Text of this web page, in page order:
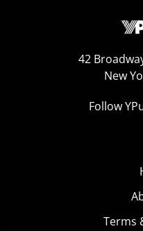
42
New
Follow
Terms